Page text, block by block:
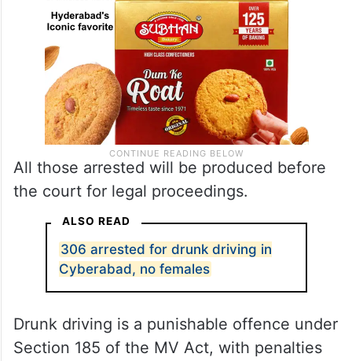
All those arrested will be produced before
the court for legal proceedings.
ALSO READ
306 arrested for drunk driving in
Cyberabad, no females
Drunk driving is a punishable offence under
Section 185 of the MV Act, with penalties